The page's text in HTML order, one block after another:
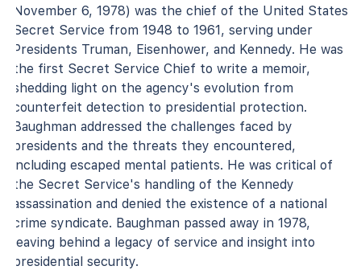
November 6, 1978) was the chief of the United States
Secret Service from 1948 to 1961, serving under
Presidents Truman, Eisenhower, and Kennedy. He was
the first Secret Service Chief to write a memoir,
shedding light on the agency's evolution from
counterfeit detection to presidential protection.
Baughman addressed the challenges faced by
presidents and the threats they encountered,
including escaped mental patients. He was critical of
the Secret Service's handling of the Kennedy
assassination and denied the existence of a national
crime syndicate. Baughman passed away in 1978,
leaving behind a legacy of service and insight into
presidential security.